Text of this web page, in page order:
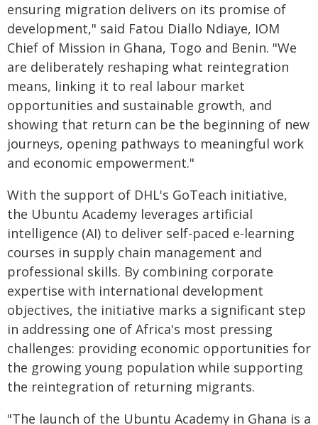
ensuring migration delivers on its promise of
development," said Fatou Diallo Ndiaye, IOM
Chief of Mission in Ghana, Togo and Benin. "We
are deliberately reshaping what reintegration
means, linking it to real labour market
opportunities and sustainable growth, and
showing that return can be the beginning of new
journeys, opening pathways to meaningful work
and economic empowerment."
With the support of DHL's GoTeach initiative,
the Ubuntu Academy leverages artificial
intelligence (AI) to deliver self-paced e-learning
courses in supply chain management and
professional skills. By combining corporate
expertise with international development
objectives, the initiative marks a significant step
in addressing one of Africa's most pressing
challenges: providing economic opportunities for
the growing young population while supporting
the reintegration of returning migrants.
"The launch of the Ubuntu Academy in Ghana is a